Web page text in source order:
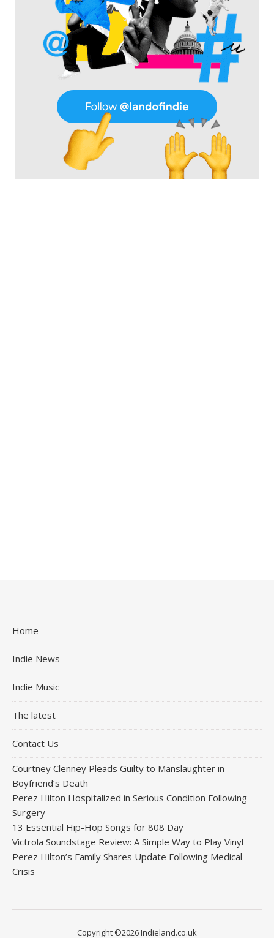
Home
Indie News
Indie Music
The latest
Contact Us
Courtney Clenney Pleads Guilty to Manslaughter in
Boyfriend’s Death
Perez Hilton Hospitalized in Serious Condition Following
Surgery
13 Essential Hip-Hop Songs for 808 Day
Victrola Soundstage Review: A Simple Way to Play Vinyl
Perez Hilton’s Family Shares Update Following Medical
Crisis
Copyright ©2026 Indieland.co.uk